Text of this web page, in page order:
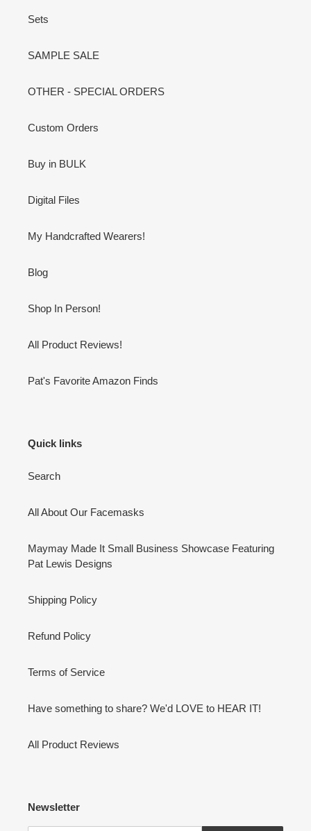
Sets
SAMPLE SALE
OTHER - SPECIAL ORDERS
Custom Orders
Buy in BULK
Digital Files
My Handcrafted Wearers!
Blog
Shop In Person!
All Product Reviews!
Pat's Favorite Amazon Finds
Quick links
Search
All About Our Facemasks
Maymay Made It Small Business Showcase Featuring
Pat Lewis Designs
Shipping Policy
Refund Policy
Terms of Service
Have something to share? We'd LOVE to HEAR IT!
All Product Reviews
Newsletter